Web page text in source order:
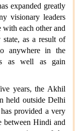
expanded greatly
visionary leaders
with each other and
as a result of
anywhere in the
as well as gain
years, the Akhil
held outside Delhi
provided a very
between Hindi and